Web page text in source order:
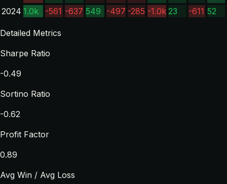
2024 1.0k -561 -637 549 -497 -285 -1.0k 23 -611 52
Detailed Metrics
Sharpe Ratio
-0.49
Sortino Ratio
-0.62
Profit Factor
0.89
Avg Win / Avg Loss